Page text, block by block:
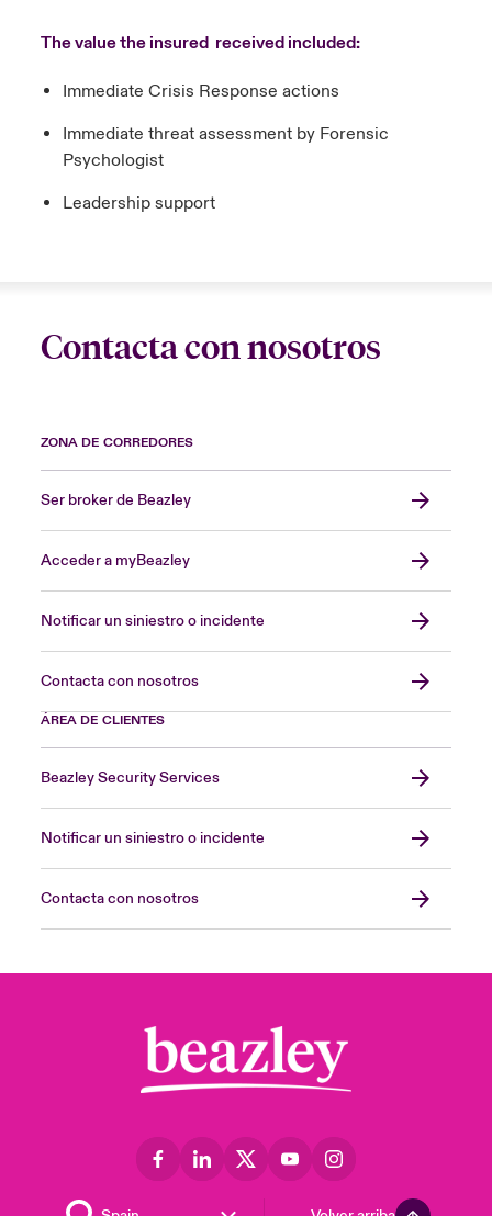
The value the insured received included:
Immediate Crisis Response actions
Immediate threat assessment by Forensic
Psychologist
Leadership support
Contacta con nosotros
ZONA DE CORREDORES
Ser broker de Beazley
Acceder a myBeazley
Notificar un siniestro o incidente
Contacta con nosotros
ÁREA DE CLIENTES
Beazley Security Services
Notificar un siniestro o incidente
Contacta con nosotros